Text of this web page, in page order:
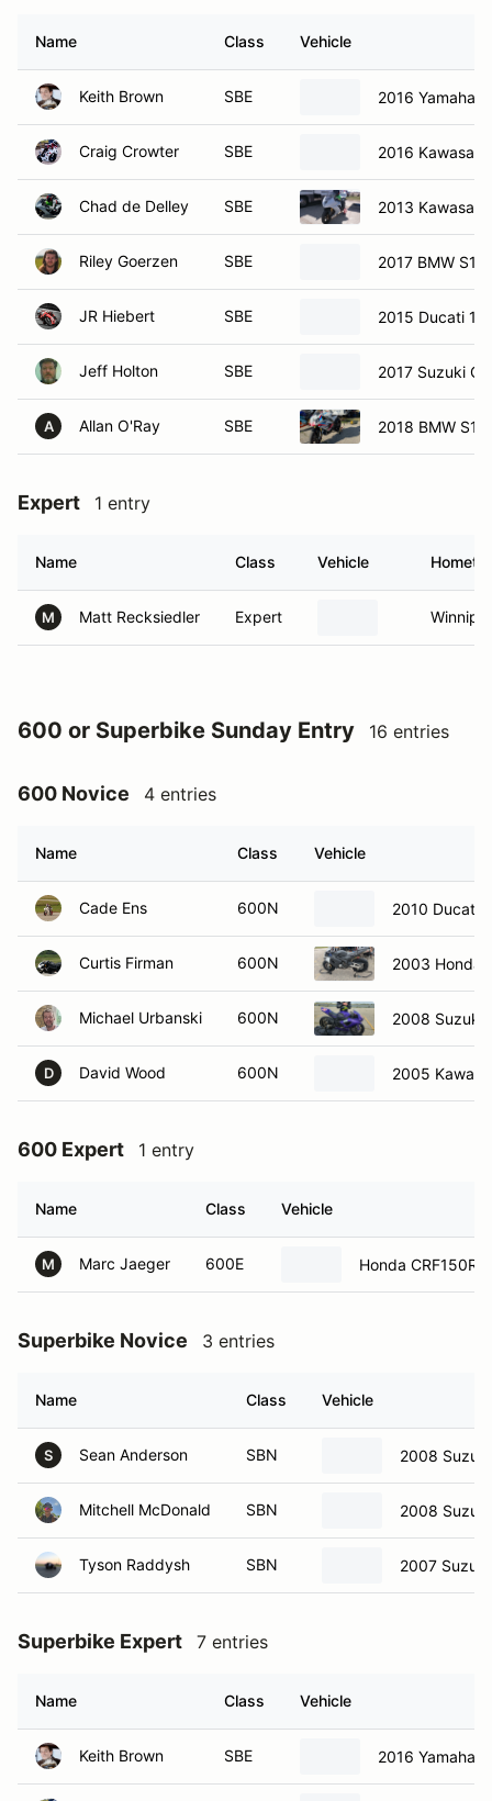
Name Class Vehicle
Keith Brown SBE 2016 Yamaha
Craig Crowter SBE 2016 Kawasaki
Chad de Delley SBE 2013 Kawasaki
Riley Goerzen SBE 2017 BMW
JR Hiebert SBE 2015 Ducati
Jeff Holton SBE 2017 Suzuki
A Allan O'Ray SBE 2018 BMW
Expert 1 entry
Name Class Vehicle
M Matt Recksiedler Expert
600 or Superbike Sunday Entry 16 entries
600 Novice 4 entries
Name Class Vehicle
Cade Ens 600N 2010 Ducati
Curtis Firman 600N 2003 Honda
Michael Urbanski 600N 2008 Suzuki
D David Wood 600N 2005
600 Expert 1 entry
Name Class Vehicle
M Marc Jaeger 600E Honda CRF150R
Superbike Novice 3 entries
Name Class Vehicle
S Sean Anderson SBN 2008
Mitchell McDonald SBN 2008
Tyson Raddysh SBN 2007
Superbike Expert 7 entries
Name Class Vehicle
Keith Brown SBE 2016 Yamaha